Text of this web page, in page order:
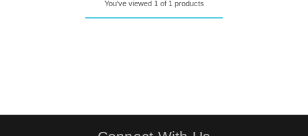
You've viewed 1 of 1 products